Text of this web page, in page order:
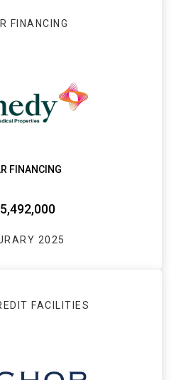
FINANCING
FINANCING
2025
FACILITIES